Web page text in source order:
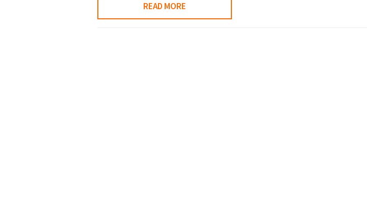
READ MORE